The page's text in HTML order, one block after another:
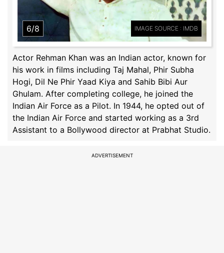
6/8 IMAGE SOURCE : IMDB
Actor Rehman Khan was an Indian actor, known for
his work in films including Taj Mahal, Phir Subha
Hogi, Dil Ne Phir Yaad Kiya and Sahib Bibi Aur
Ghulam. After completing college, he joined the
Indian Air Force as a Pilot. In 1944, he opted out of
the Indian Air Force and started working as a 3rd
Assistant to a Bollywood director at Prabhat Studio.
ADVERTISEMENT